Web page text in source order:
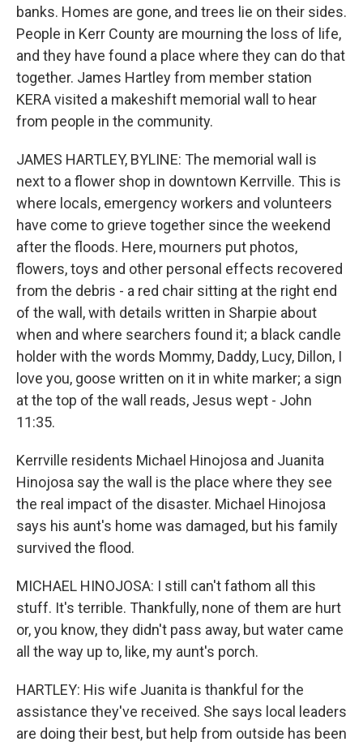
banks. Homes are gone, and trees lie on their sides.
People in Kerr County are mourning the loss of life,
and they have found a place where they can do that
together. James Hartley from member station
KERA visited a makeshift memorial wall to hear
from people in the community.
JAMES HARTLEY, BYLINE: The memorial wall is
next to a flower shop in downtown Kerrville. This is
where locals, emergency workers and volunteers
have come to grieve together since the weekend
after the floods. Here, mourners put photos,
flowers, toys and other personal effects recovered
from the debris - a red chair sitting at the right end
of the wall, with details written in Sharpie about
when and where searchers found it; a black candle
holder with the words Mommy, Daddy, Lucy, Dillon, I
love you, goose written on it in white marker; a sign
at the top of the wall reads, Jesus wept - John
11:35.
Kerrville residents Michael Hinojosa and Juanita
Hinojosa say the wall is the place where they see
the real impact of the disaster. Michael Hinojosa
says his aunt's home was damaged, but his family
survived the flood.
MICHAEL HINOJOSA: I still can't fathom all this
stuff. It's terrible. Thankfully, none of them are hurt
or, you know, they didn't pass away, but water came
all the way up to, like, my aunt's porch.
HARTLEY: His wife Juanita is thankful for the
assistance they've received. She says local leaders
are doing their best, but help from outside has been